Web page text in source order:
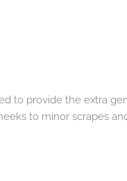
to provide the extra
to minor scrapes